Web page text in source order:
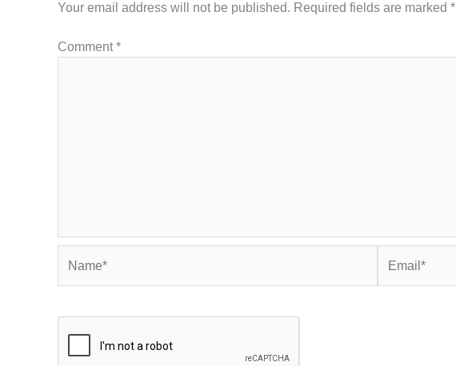
Your email address will not be published. Required fields are marked *
Comment*